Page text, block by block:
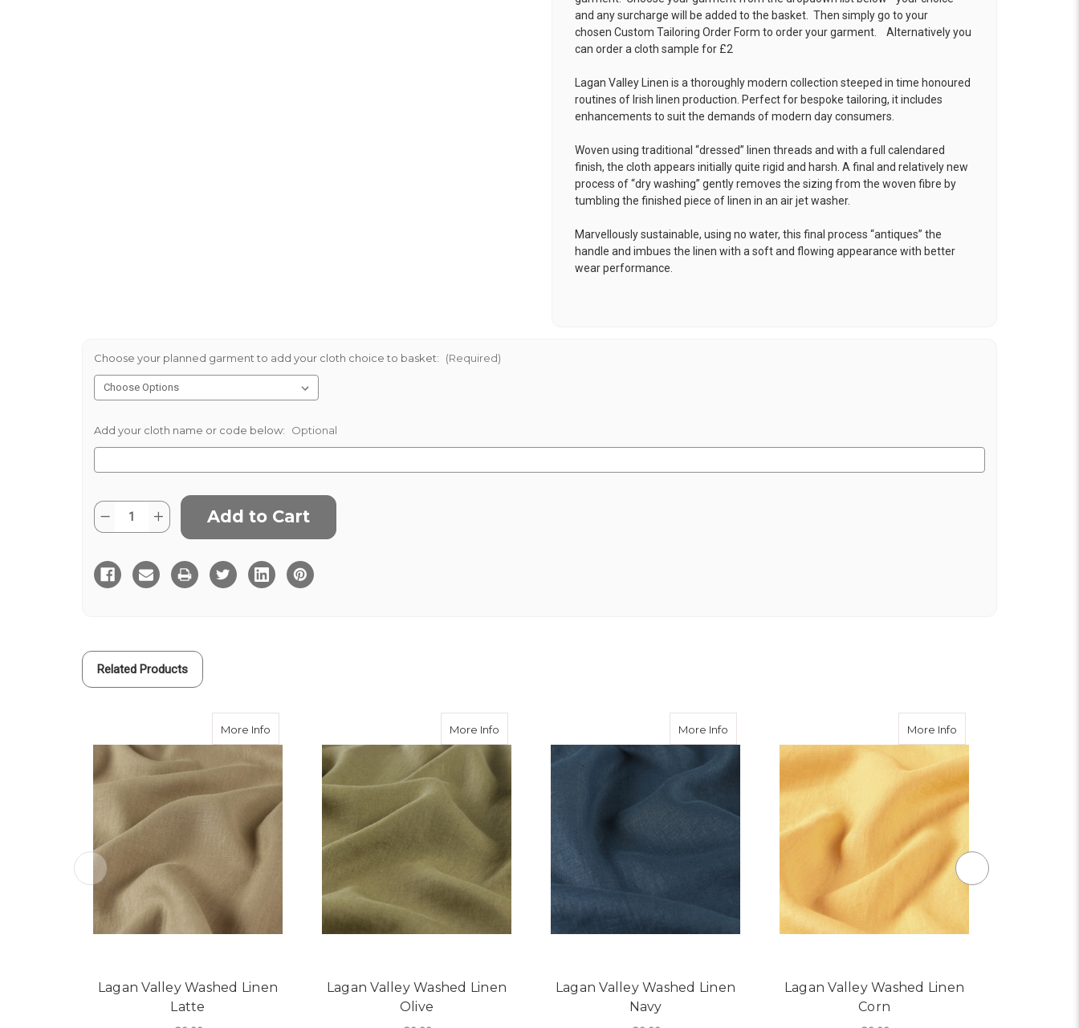
and any surcharge will be added to the basket. Then simply go to your
chosen Custom Tailoring Order Form to order your garment. Alternatively you
can order a cloth sample for £2
Lagan Valley Linen is a thoroughly modern collection steeped in time honoured
routines of Irish linen production. Perfect for bespoke tailoring, it includes
enhancements to suit the demands of modern day consumers.
Woven using traditional “dressed” linen threads and with a full calendared
finish, the cloth appears initially quite rigid and harsh. A final and relatively new
process of “dry washing” gently removes the sizing from the woven fibre by
tumbling the finished piece of linen in an air jet washer.
Marvellously sustainable, using no water, this final process “antiques” the
handle and imbues the linen with a soft and flowing appearance with better
wear performance.
Choose your planned garment to add your cloth choice to basket: (Required)
Add your cloth name or code below: Optional
Current
Stock:
Quantity:
Decrease
Quantity
Valley
Washed
Linen
Increase
Quantity
Valley
Washed
Linen
Related Products
More Info about Lagan Valley Washed Linen Latte
Lagan Valley Washed Linen
Latte
More Info about Lagan Valley Washed Linen Olive
Lagan Valley Washed Linen
Olive
More Info about Lagan Valley Washed Linen Navy
Lagan Valley Washed Linen
Navy
More Info
Lagan Valley Washed Linen
Corn